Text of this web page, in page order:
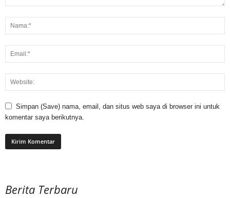
Simpan (Save) nama, email, dan situs web saya di browser ini untuk
komentar saya berikutnya.
Berita Terbaru